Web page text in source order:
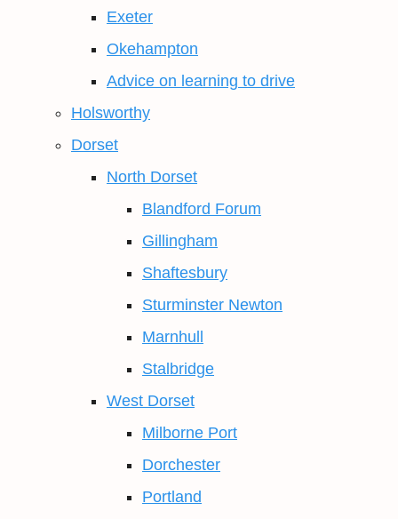
Exeter
Okehampton
Advice on learning to drive
Holsworthy
Dorset
North Dorset
Blandford Forum
Gillingham
Shaftesbury
Sturminster Newton
Marnhull
Stalbridge
West Dorset
Milborne Port
Dorchester
Portland